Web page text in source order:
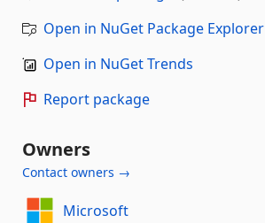
Open in NuGet Package Explorer
Open in NuGet Trends
Report package
Owners
Contact owners →
Microsoft